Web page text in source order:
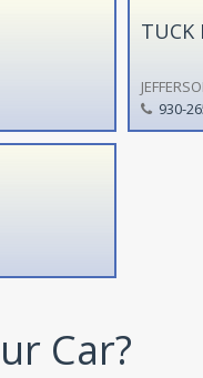
TUCK
930-
Car?